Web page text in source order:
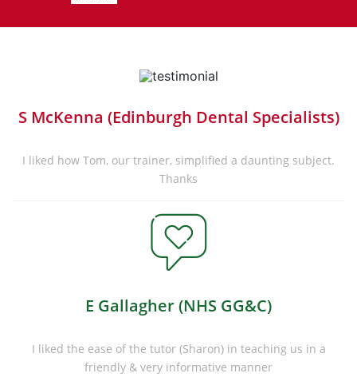
S McKenna (Edinburgh Dental Specialists)
I liked how Tom, our trainer, simplified a daunting subject.
Thanks
E Gallagher (NHS GG&C)
I liked the ease of the tutor (Sharon) in teaching us in a
friendly & very informative manner